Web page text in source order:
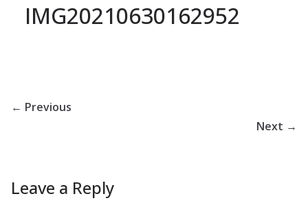
IMG20210630162952
← Previous
Next →
Leave a Reply